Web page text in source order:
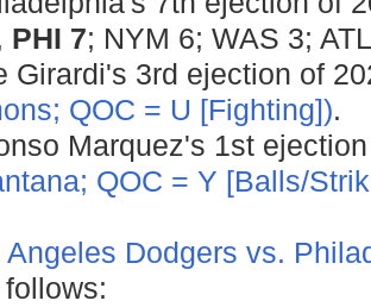
PHI 7; NYM 6; WAS 3;
Girardi's 3rd ejection of
QOC = U [Fighting]).
Marquez's 1st
QOC = Y [Balls/
Angeles Dodgers vs.
follows: